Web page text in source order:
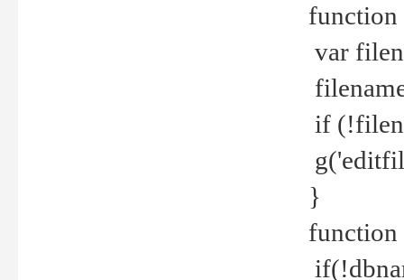
var
if
}
function